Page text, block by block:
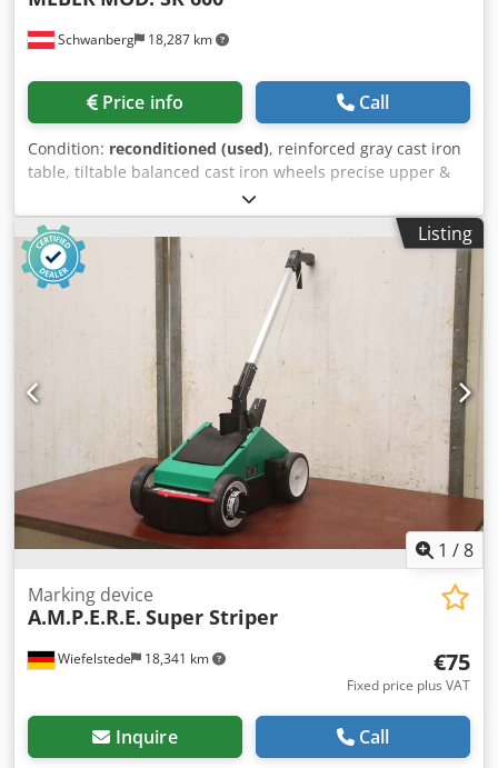
metal components ✔ Ideal for metal fabrication
maintenance Areas of application: Industrial welding Metal
construction Csdpfx Aezc Uwnjqgerf Assembly of heavy
Fixing and positioning of parts before welding
Manufacturing and repair of industrial machinery
Commercial description: A heavy-duty industrial table built
for intensive use in production environments. The 40 mm
thick tabletop has been CNC-machined to achieve a highly
flat surface, providing optimal conditions for the assembly
and welding of complex components. Due to its self-weight
of almost 6 tons and extremely rigid construction, it
represents an ideal solution for industrial applications
where precision, stability, and strength are essential.
Professional equipment, difficult to replicate at current
costs, suitable for companies in the field of metal
construction, industrial production, and heavy machining.
Schwanberg 18,287 km
Price info Call
Condition: reconditioned (used), reinforced gray cast iron
table, tiltable balanced cast iron wheels precise upper &
lower blade guide Work table dimensions approx. 680 x
580 mm Cast iron wheel diameter 600 mm Max. cutting
height 340 mm Max. cutting width approx. 540 mm
Credpfxev Dg A Us Aqgjf Three-phase motor approx. 2.2
kW, 50 Hz, 400 V
Listing
1 /8
Wiefelstede 18,341 km
Marking device
A.M.P.E.R.E. Super Striper
€75
Fixed price plus VAT
Inquire Call